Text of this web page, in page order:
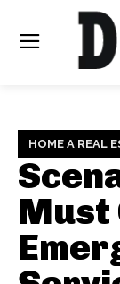
HOME A REAL
Must